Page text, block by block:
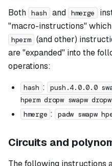
Both hash and hmerge
"macro-instructions"
hperm (and other)
are "expanded" into the
operations:
hash :
push.4.0.0.0
hperm dropw swapw dropw
hmerge : padw swapw
Circuits and
The following instructions